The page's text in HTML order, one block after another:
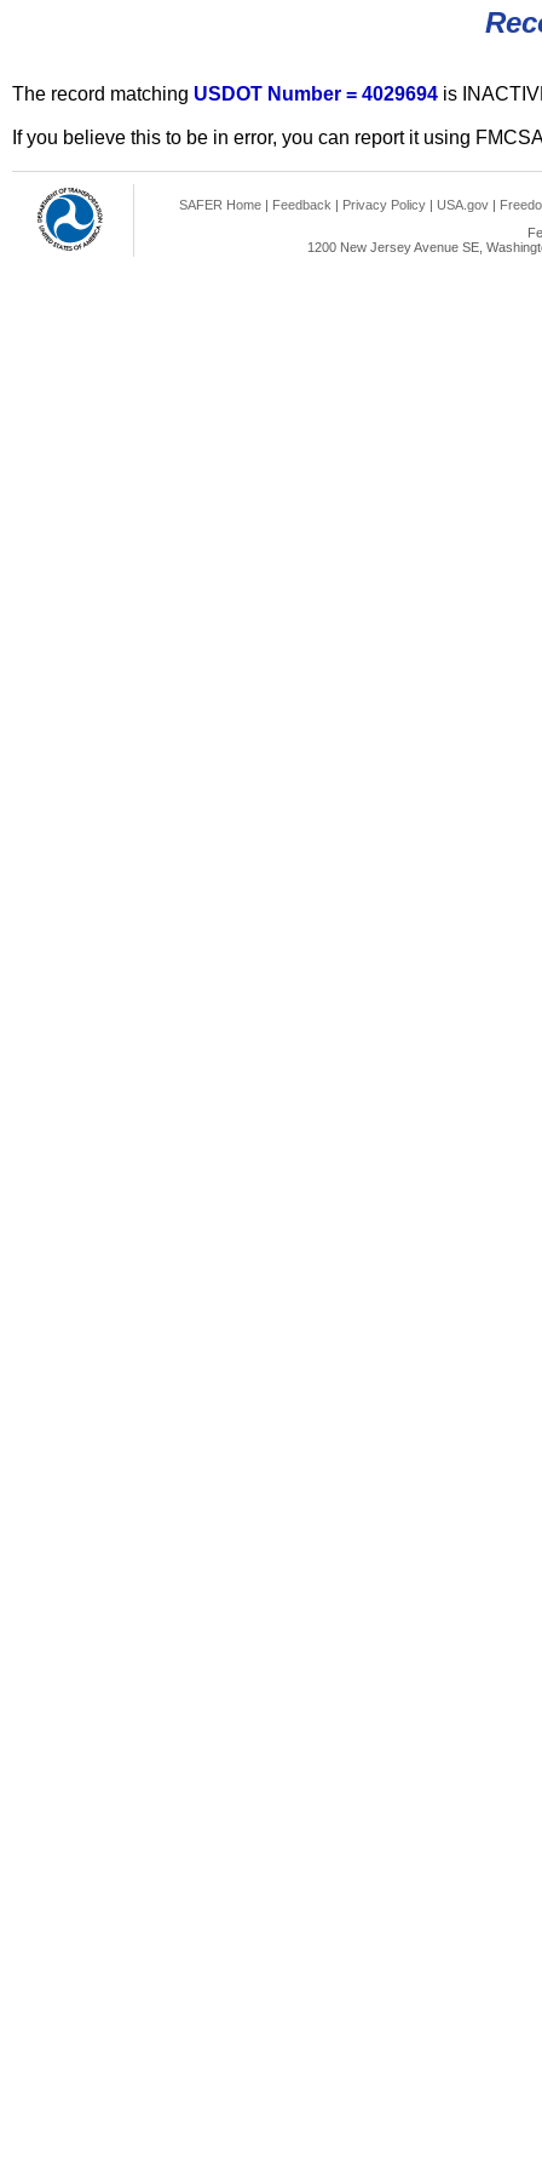
The record matching USDOT Number = 4029694 is
If you believe this to be in error, you can report it using
SAFER Home | Feedback | Privacy Policy | USA.gov |
1200 New Jersey Avenue SE,